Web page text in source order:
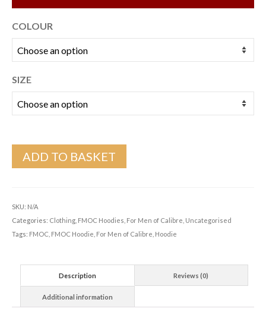
COLOUR
SIZE
ADD TO BASKET
SKU: N/A
Categories: Clothing FMOC Hoodies For Men of Calibre Uncategorised
Tags: FMOC FMOC Hoodie For Men of Calibre Hoodie
Description Reviews (0)
Additional information